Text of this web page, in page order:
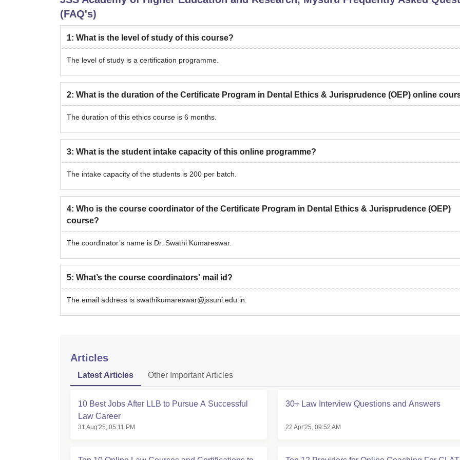
(FAQ's)
1: What is the level of study of this course?
The level of study is a certification programme.
2: What is the duration of the Certificate Program in Dental Ethics & Jurisprudence (OEP) online
The duration of this ethics course is 6 months.
3: What is the student intake capacity of this online programme?
The intake capacity of the students is 200 per batch.
4: Who is the course coordinator of the Certificate Program in Dental Ethics & Jurisprudence (OEP)
course?
The coordinator’s name is Dr. Swathi Kumareswar.
5: What’s the course coordinators' mail id?
The email address is swathikumareswar@jssuni.edu.in.
Articles
Latest Articles Other Important Articles
10 Best Jobs After LLB to Pursue A Successful
Law Career
31 Aug'25, 05:11 PM
30+ Law Interview Questions and Answers
22 Apr'25, 09:52 AM